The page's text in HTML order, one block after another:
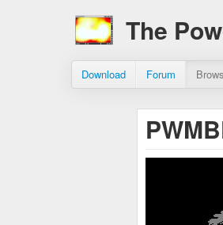
The
Download Forum